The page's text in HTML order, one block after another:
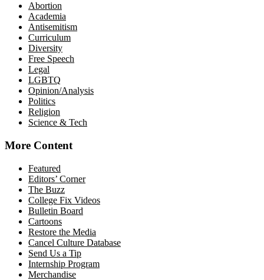
Abortion
Academia
Antisemitism
Curriculum
Diversity
Free Speech
Legal
LGBTQ
Opinion/Analysis
Politics
Religion
Science & Tech
More Content
Featured
Editors’ Corner
The Buzz
College Fix Videos
Bulletin Board
Cartoons
Restore the Media
Cancel Culture Database
Send Us a Tip
Internship Program
Merchandise